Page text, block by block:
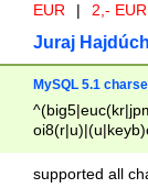
EUR
| 2,- EUR
Juraj
MySQL 5.1
supported all